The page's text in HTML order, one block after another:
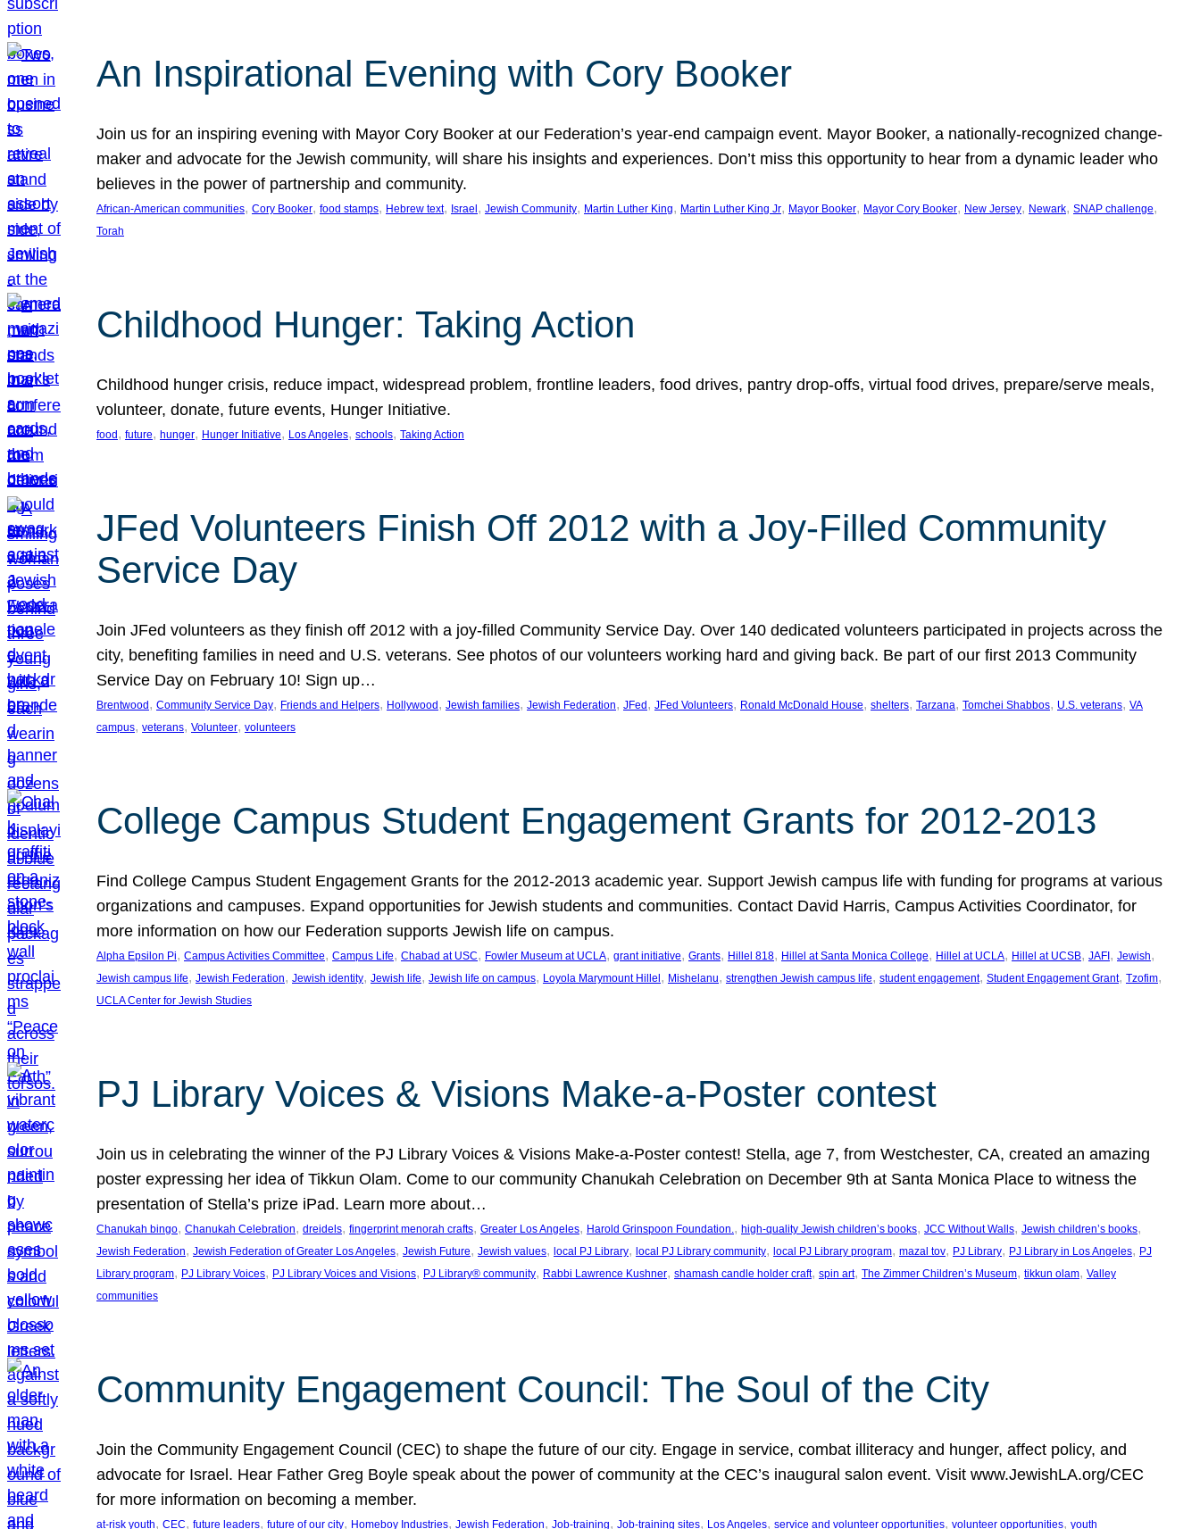
An Inspirational Evening with Cory Booker
Join us for an inspiring evening with Mayor Cory Booker at our Federation’s year-end campaign event. Mayor Booker, a nationally-recognized change-
maker and advocate for the Jewish community, will share his insights and experiences. Don’t miss this opportunity to hear from a dynamic leader who
believes in the power of partnership and community.
African-American communities, Cory Booker, food stamps, Hebrew text, Israel , Jewish Community, Martin Luther King, Martin Luther King Jr, Mayor Booker, Mayor Cory Booker, New Jersey, Newark, SNAP challenge
Torah
Childhood Hunger: Taking Action
Childhood hunger crisis, reduce impact, widespread problem, frontline leaders, food drives, pantry drop-offs, virtual food drives, prepare/serve meals,
volunteer, donate, future events, Hunger Initiative.
food , future, hunger, Hunger Initiative, Los Angeles, schools, Taking Action
JFed Volunteers Finish Off 2012 with a Joy-Filled Community
Service Day
Join JFed volunteers as they finish off 2012 with a joy-filled Community Service Day. Over 140 dedicated volunteers participated in projects across the
city, benefiting families in need and U.S. veterans. See photos of our volunteers working hard and giving back. Be part of our first 2013 Community
Service Day on February 10! Sign up…
Brentwood , Community Service Day, Friends and Helpers, Hollywood , Jewish families, Jewish Federation, JFed , JFed Volunteers, Ronald McDonald House, shelters, Tarzana, Tomchei Shabbos, U.S. veterans, VA
campus, veterans, Volunteer, volunteers
College Campus Student Engagement Grants for 2012-2013
Find College Campus Student Engagement Grants for the 2012-2013 academic year. Support Jewish campus life with funding for programs at various
organizations and campuses. Expand opportunities for Jewish students and communities. Contact David Harris, Campus Activities Coordinator, for
more information on how our Federation supports Jewish life on campus.
Alpha Epsilon Pi, Campus Activities Committee, Campus Life, Chabad at USC, Fowler Museum at UCLA, grant initiative, Grants, Hillel 818, Hillel at Santa Monica College, Hillel at UCLA, Hillel at UCSB, JAFI , Jewish
Jewish campus life, Jewish Federation, Jewish identity, Jewish life, Jewish life on campus, Loyola Marymount Hillel , Mishelanu, strengthen Jewish campus life, student engagement, Student Engagement Grant, Tzofim
UCLA Center for Jewish Studies
PJ Library Voices & Visions Make-a-Poster contest
Join us in celebrating the winner of the PJ Library Voices & Visions Make-a-Poster contest! Stella, age 7, from Westchester, CA, created an amazing
poster expressing her idea of Tikkun Olam. Come to our community Chanukah Celebration on December 9th at Santa Monica Place to witness the
presentation of Stella’s prize iPad. Learn more about…
Chanukah bingo, Chanukah Celebration, dreidels, fingerprint menorah crafts, Greater Los Angeles, Harold Grinspoon Foundation., high-quality Jewish children’s books, JCC Without Walls, Jewish children’s books
Jewish Federation, Jewish Federation of Greater Los Angeles, Jewish Future, Jewish values, local PJ Library, local PJ Library community, local PJ Library program, mazal tov, PJ Library, PJ Library in Los Angeles, PJ
Library program, PJ Library Voices, PJ Library Voices and Visions, PJ Library® community, Rabbi Lawrence Kushner, shamash candle holder craft, spin art, The Zimmer Children’s Museum, tikkun olam, Valley
communities
Community Engagement Council: The Soul of the City
Join the Community Engagement Council (CEC) to shape the future of our city. Engage in service, combat illiteracy and hunger, affect policy, and
advocate for Israel. Hear Father Greg Boyle speak about the power of community at the CEC’s inaugural salon event. Visit www.JewishLA.org/CEC
for more information on becoming a member.
at-risk youth, CEC, future leaders, future of our city, Homeboy Industries, Jewish Federation, Job-training, Job-training sites, Los Angeles, service and volunteer opportunities, volunteer opportunities, youth